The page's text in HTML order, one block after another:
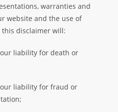
warranties and
website and the use of
disclaimer will:
liability for death or
liability for fraud or